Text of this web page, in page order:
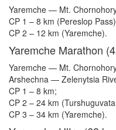
Yaremche — Mt.
CP 1 – 8 km (Pereslop
CP 2 – 12 km (Yaremche).
Yaremche Marathon
Yaremche — Mt.
Arshechna — Zelenytsia
CP 1 – 8 km;
CP 2 – 24 km
CP 3 – 34 km (Yaremche).